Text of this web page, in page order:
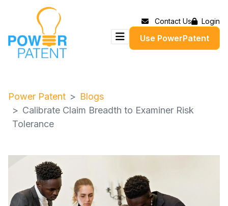
Contact Us Login
Use PowerPatent
Power Patent
Blogs
Calibrate Claim Breadth to Examiner Risk
Tolerance